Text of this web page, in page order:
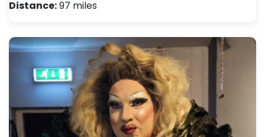
Distance:97 miles